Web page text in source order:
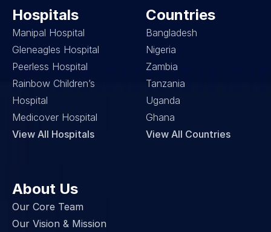
Hospitals
Manipal Hospital
Gleneagles Hospital
Peerless Hospital
Rainbow Children’s
Hospital
Medicover Hospital
View All Hospitals
Countries
Bangladesh
Nigeria
Zambia
Tanzania
Uganda
Ghana
View All Countries
About Us
Our Core Team
Our Vision & Mission